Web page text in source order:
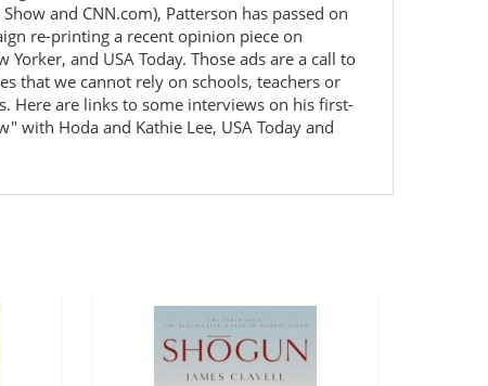
and CNN.com), Patterson has passed on
re-printing a recent opinion piece on
and USA Today. Those ads are a call to
that we cannot rely on schools, teachers or
Here are links to some interviews on his first-
with Hoda and Kathie Lee, USA Today and